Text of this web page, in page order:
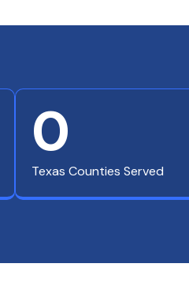
Texas Counties Served
0